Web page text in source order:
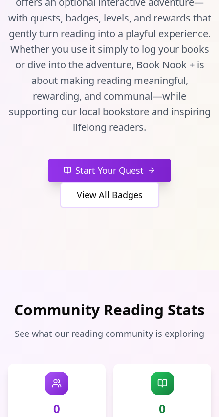
with quests, badges, levels, and rewards that
gently turn reading into a playful experience.
Whether you use it simply to log your books
or dive into the adventure, Book Nook + is
about making reading meaningful,
rewarding, and communal—while
supporting our local bookstore and inspiring
lifelong readers.
Start Your Quest
View All Badges
Community Reading Stats
See what our reading community is exploring
0 0